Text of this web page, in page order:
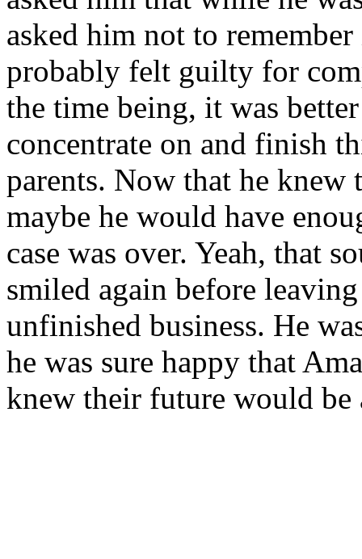
asked him not to
probably felt guilty for
the time being, it was
concentrate on and finish
parents. Now that he
maybe he would have
case was over. Yeah, that
smiled again before
unfinished business. He
he was sure happy that
knew their future would be